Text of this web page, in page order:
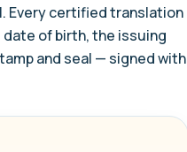
Every certified translation
of birth, the issuing
and seal — signed with